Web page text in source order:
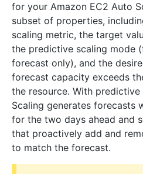
for your Amazon EC2 Auto
subset of properties,
scaling metric, the target
the predictive scaling mode
forecast only), and the
forecast capacity exceeds
the resource. With predictive
Scaling generates forecasts
for the two days ahead and
that proactively add and
to match the forecast.